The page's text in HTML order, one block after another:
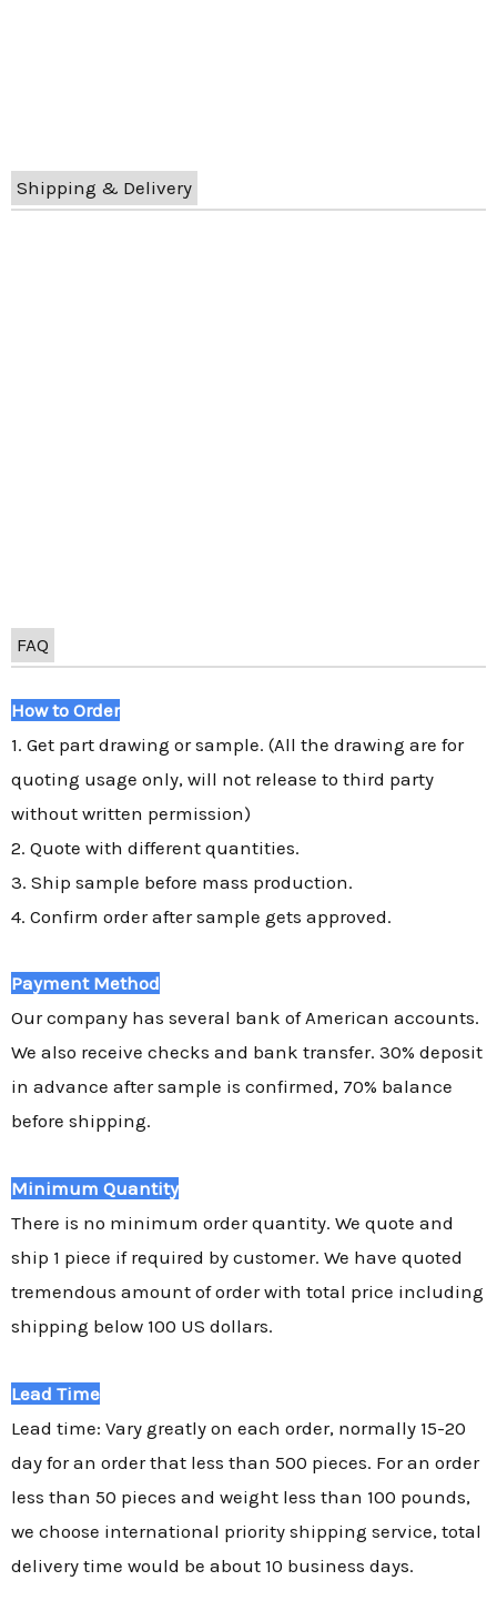
Shipping & Delivery
FAQ
How to Order
1. Get part drawing or sample. (All the drawing are for
quoting usage only, will not release to third party
without written permission)
2. Quote with different quantities.
3. Ship sample before mass production.
4. Confirm order after sample gets approved.
Payment Method
Our company has several bank of American accounts.
We also receive checks and bank transfer. 30% deposit
in advance after sample is confirmed, 70% balance
before shipping.
Minimum Quantity
There is no minimum order quantity. We quote and
ship 1 piece if required by customer. We have quoted
tremendous amount of order with total price including
shipping below 100 US dollars.
Lead Time
Lead time: Vary greatly on each order, normally 15-20
day for an order that less than 500 pieces. For an order
less than 50 pieces and weight less than 100 pounds,
we choose international priority shipping service, total
delivery time would be about 10 business days.